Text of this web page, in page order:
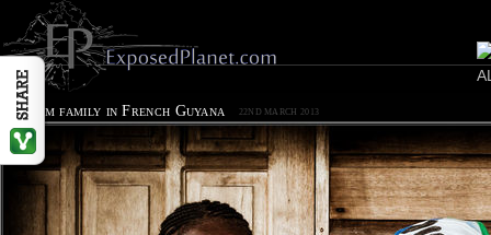
Surinam family in French Guyana 22ND MARCH 2013